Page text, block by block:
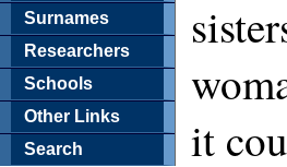
Surnames
Researchers
Schools
Other Links
Search
it